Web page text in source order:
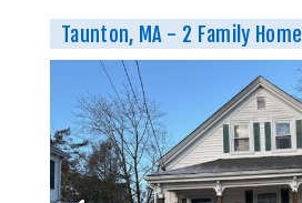
Taunton, MA - 2 Family Home